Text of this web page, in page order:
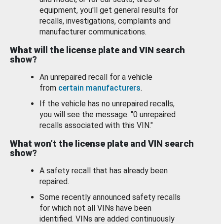
equipment, you'll get general results for
recalls, investigations, complaints and
manufacturer communications.
What will the license plate and VIN search
show?
An unrepaired recall for a vehicle
from certain manufacturers.
If the vehicle has no unrepaired recalls,
you will see the message: "0 unrepaired
recalls associated with this VIN."
What won’t the license plate and VIN search
show?
A safety recall that has already been
repaired.
Some recently announced safety recalls
for which not all VINs have been
identified. VINs are added continuously